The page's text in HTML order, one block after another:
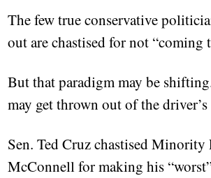
The few true conservative
out are chastised for not “coming
But that paradigm may be
may get thrown out of the driver’s
Sen. Ted Cruz chastised
McConnell for making his